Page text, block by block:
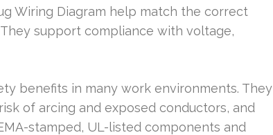
Wiring Diagram help match the correct
support compliance with voltage,
benefits in many work environments. They
of arcing and exposed conductors, and
stamped, UL-listed components and